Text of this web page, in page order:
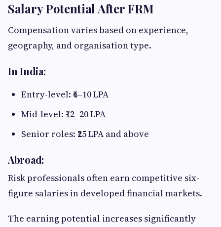
Salary Potential After FRM
Compensation varies based on experience,
geography, and organisation type.
In India:
Entry-level: ₹6–10 LPA
Mid-level: ₹12–20 LPA
Senior roles: ₹25 LPA and above
Abroad:
Risk professionals often earn competitive six-
figure salaries in developed financial markets.
The earning potential increases significantly